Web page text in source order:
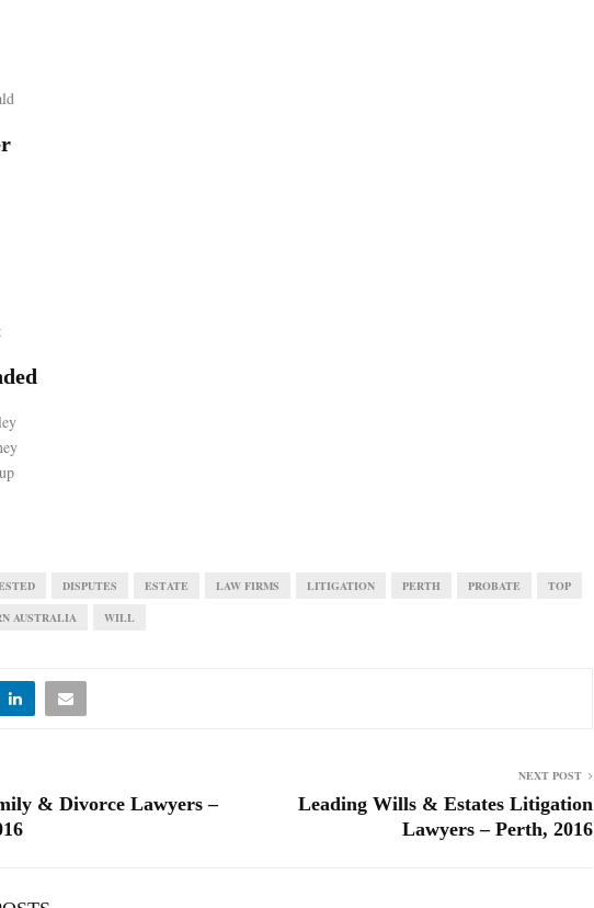
DISPUTES ESTATE LAW FIRMS LITIGATION PERTH PROBATE TOP
AUSTRALIA WILL
& Divorce Lawyers –
NEXT POST
Leading Wills & Estates Litigation
Lawyers – Perth, 2016